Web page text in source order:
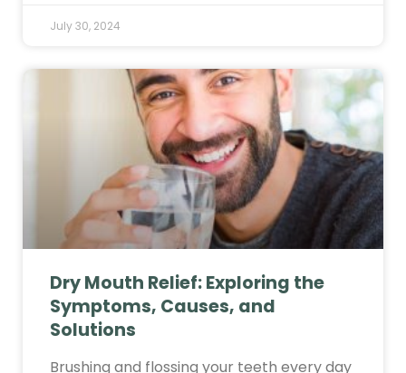
July 30, 2024
Dry Mouth Relief: Exploring the
Symptoms, Causes, and
Solutions
Brushing and flossing your teeth every day